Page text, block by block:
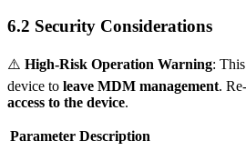
6.2 Security Considerations
⚠️ High-Risk Operation Warning:
device to leave MDM management.
access to the device.
Parameter Description